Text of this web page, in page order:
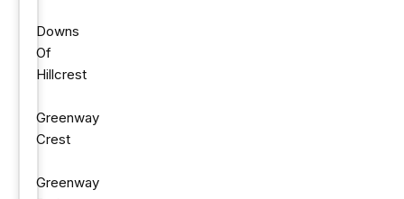
Downs
Of
Hillcrest
Greenway
Crest
Greenway